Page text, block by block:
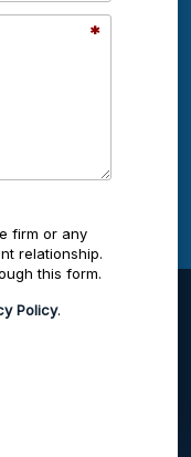
*
firm or any
relationship.
this form.
Policy.